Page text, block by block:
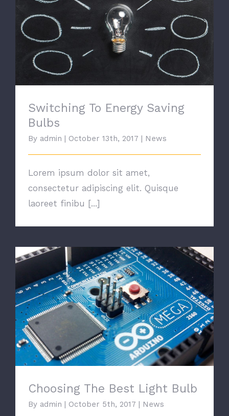
Switching To Energy Saving Bulbs
Switching To Energy Saving
Bulbs
By admin | October 13th, 2017 | News
Lorem ipsum dolor sit amet,
consectetur adipiscing elit. Quisque
laoreet finibu [...]
Choosing The Best Light Bulb
Choosing The Best Light Bulb
By admin | October 5th, 2017 | News